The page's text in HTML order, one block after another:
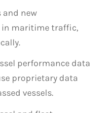
and new
in maritime traffic,
performance data
proprietary data
vessels.